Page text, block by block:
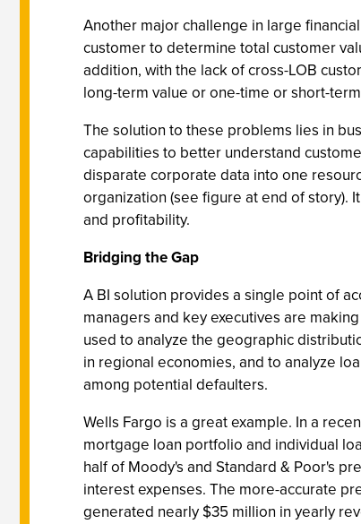
Another major challenge in large
customer to determine total customer
addition, with the lack of cross-LOB
long-term value or one-time or short-
The solution to these problems lies in
capabilities to better understand
disparate corporate data into one
organization (see figure at end of story).
and profitability.
Bridging the Gap
A BI solution provides a single point of
managers and key executives are
used to analyze the geographic
in regional economies, and to analyze
among potential defaulters.
Wells Fargo is a great example. In a
mortgage loan portfolio and individual
half of Moody's and Standard & Poor's
interest expenses. The more-accurate
generated nearly $35 million in yearly